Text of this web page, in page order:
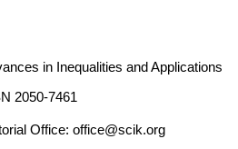
in Inequalities and Applications
2050-7461
Office: office@scik.org